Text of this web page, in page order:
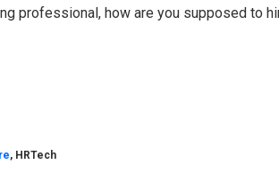
professional, how are you supposed to
, HRTech